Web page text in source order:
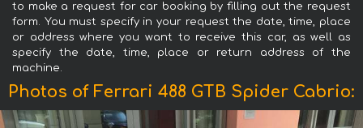
to make a request for car booking by filling out the request
form. You must specify in your request the date, time, place
or address where you want to receive this car, as well as
specify the date, time, place or return address of the
machine.
Photos of Ferrari 488 GTB Spider Cabrio: